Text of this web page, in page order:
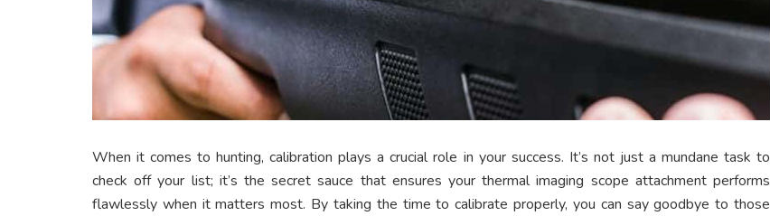
When it comes to hunting, calibration plays a crucial role in your success. It’s not just a mundane task to
check off your list; it’s the secret sauce that ensures your thermal imaging scope attachment performs
flawlessly when it matters most. By taking the time to calibrate properly, you can say goodbye to those